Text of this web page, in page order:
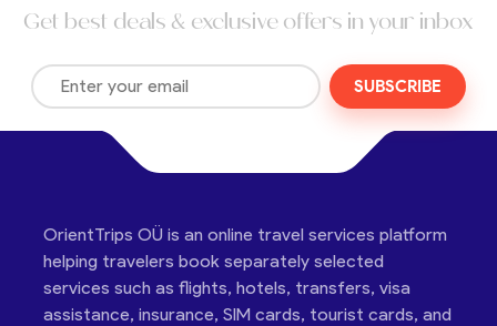
Get best deals & exclusive offers in your inbox
SUBSCRIBE
OrientTrips OÜ is an online travel services platform
helping travelers book separately selected
services such as flights, hotels, transfers, visa
assistance, insurance, SIM cards, tourist cards, and